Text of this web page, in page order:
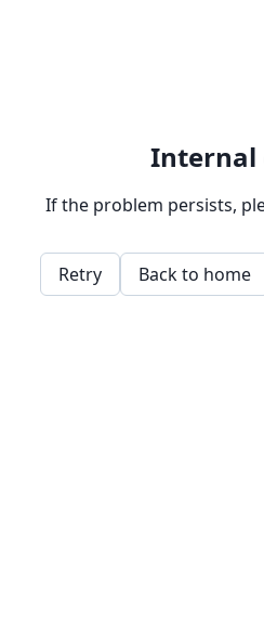
Internal
If the problem persists,
Retry Back to home